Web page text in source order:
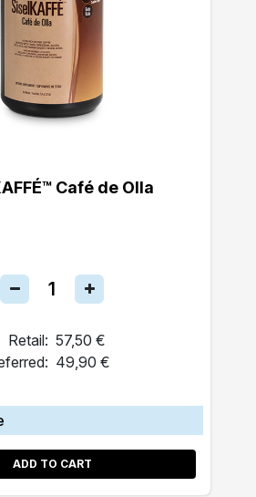
Café de Olla
Retail: 57,50 €
49,90 €
ADD TO CART